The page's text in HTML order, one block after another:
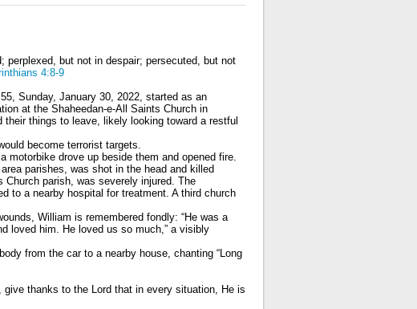
perplexed, but not in despair; persecuted, but not
4:8-9
Sunday, January 30, 2022, started as an
at the Shaheedan-e-All Saints Church in
things to leave, likely looking toward a restful
become terrorist targets.
drove up beside them and opened fire.
parishes, was shot in the head and killed
Church parish, was severely injured. The
to a nearby hospital for treatment. A third church
William is remembered fondly: “He was a
loved him. He loved us so much,” a visibly
from the car to a nearby house, chanting “Long
thanks to the Lord that in every situation, He is